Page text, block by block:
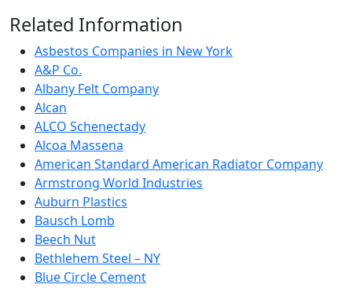
Related Information
Asbestos Companies in New York
A&P Co.
Albany Felt Company
Alcan
ALCO Schenectady
Alcoa Massena
American Standard American Radiator Company
Armstrong World Industries
Auburn Plastics
Bausch Lomb
Beech Nut
Bethlehem Steel – NY
Blue Circle Cement